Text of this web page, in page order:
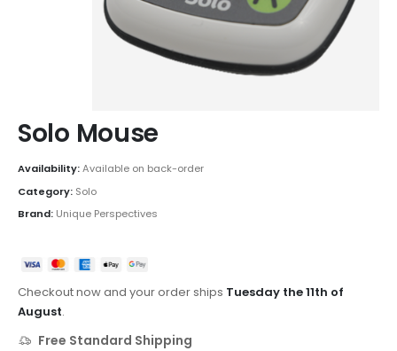
Solo Mouse
Availability:Available on back-order
Category: Solo
Brand: Unique Perspectives
Checkout now and your order ships Tuesday the 11th of
August.
Free Standard Shipping